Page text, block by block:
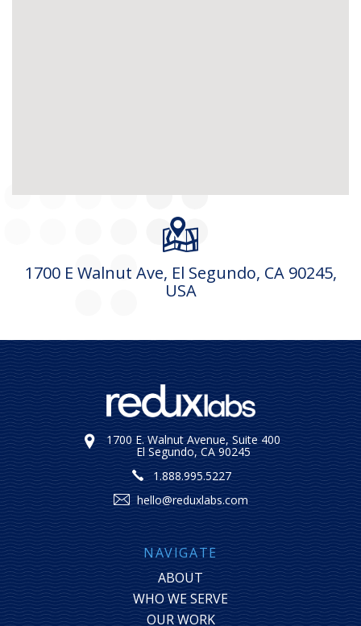
1700 E Walnut Ave, El Segundo, CA 90245,
USA
1700 E. Walnut Avenue, Suite 400
El Segundo, CA 90245
1.888.995.5227
hello@reduxlabs.com
NAVIGATE
ABOUT
WHO WE SERVE
OUR WORK